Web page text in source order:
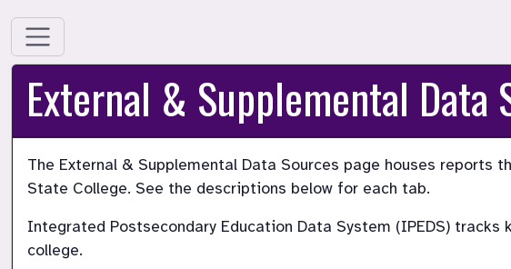
External & Supplemental Data
The External & Supplemental Data Sources page houses reports
State College. See the descriptions below for each tab.
Integrated Postsecondary Education Data System (IPEDS)
college.